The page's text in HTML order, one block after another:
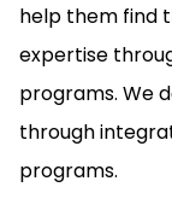
help them find
expertise
programs. We
through
programs.